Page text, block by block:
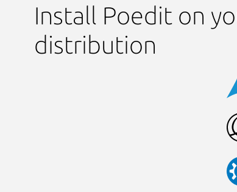
Install Poedit on
distribution